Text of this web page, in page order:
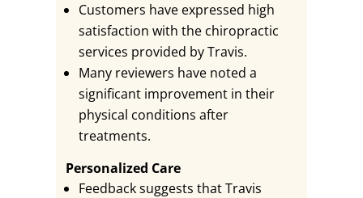
Customers have expressed high
satisfaction with the chiropractic
services provided by Travis.
Many reviewers have noted a
significant improvement in their
physical conditions after
treatments.
Personalized Care
Feedback suggests that Travis